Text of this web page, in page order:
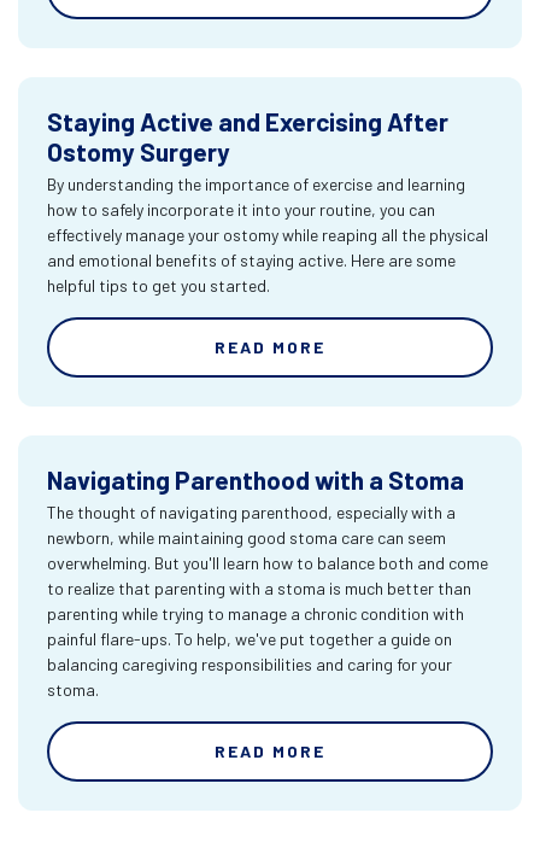
Staying Active and Exercising After
Ostomy Surgery
By understanding the importance of exercise and learning
how to safely incorporate it into your routine, you can
effectively manage your ostomy while reaping all the physical
and emotional benefits of staying active. Here are some
helpful tips to get you started.
READ MORE
Navigating Parenthood with a Stoma
The thought of navigating parenthood, especially with a
newborn, while maintaining good stoma care can seem
overwhelming. But you'll learn how to balance both and come
to realize that parenting with a stoma is much better than
parenting while trying to manage a chronic condition with
painful flare-ups. To help, we've put together a guide on
balancing caregiving responsibilities and caring for your
stoma.
READ MORE